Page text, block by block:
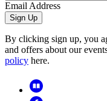
Email Address
Sign Up
By clicking sign up, you
and offers about our
policy here.